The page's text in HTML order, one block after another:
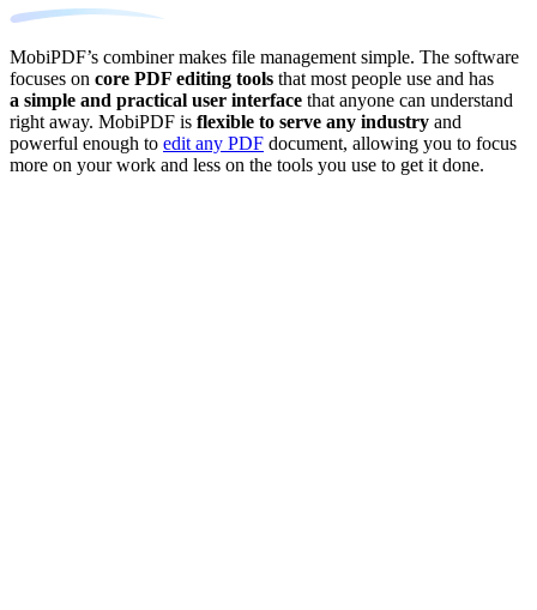
MobiPDF’s combiner makes file management simple. The software
focuses on core PDF editing tools that most people use and has
a simple and practical user interface that anyone can understand
right away. MobiPDF is flexible to serve any industry and
powerful enough to edit any PDF document, allowing you to focus
more on your work and less on the tools you use to get it done.